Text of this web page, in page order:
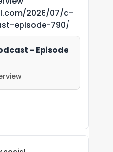
2026/07/a-
episode-790/
- Episode